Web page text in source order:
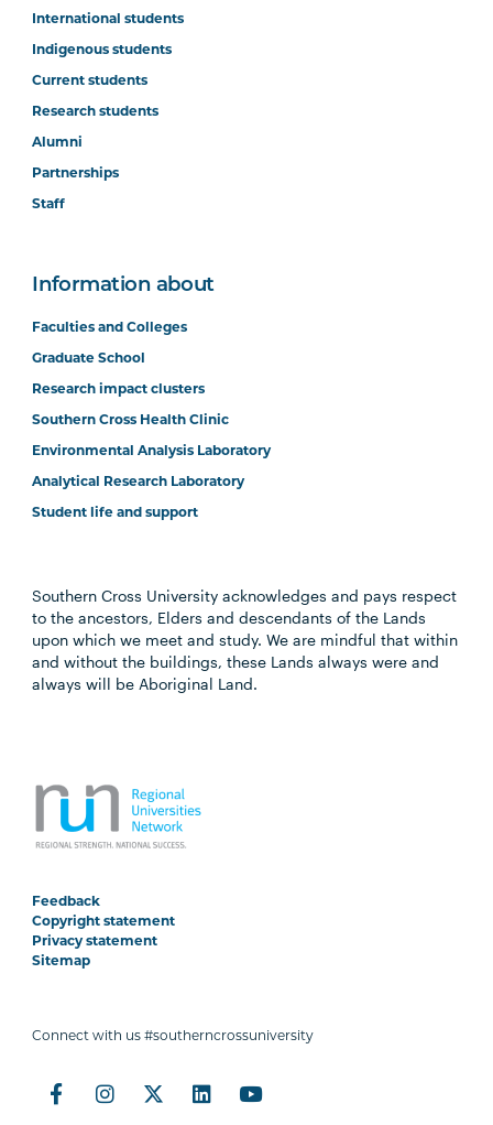
International students
Indigenous students
Current students
Research students
Alumni
Partnerships
Staff
Information about
Faculties and Colleges
Graduate School
Research impact clusters
Southern Cross Health Clinic
Environmental Analysis Laboratory
Analytical Research Laboratory
Student life and support
Southern Cross University acknowledges and pays respect
to the ancestors, Elders and descendants of the Lands
upon which we meet and study. We are mindful that within
and without the buildings, these Lands always were and
always will be Aboriginal Land.
Feedback
Copyright statement
Privacy statement
Sitemap
Connect with us #southerncrossuniversity